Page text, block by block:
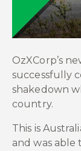
OzXCorp’s
successfully
shakedown
country.
This is
and was